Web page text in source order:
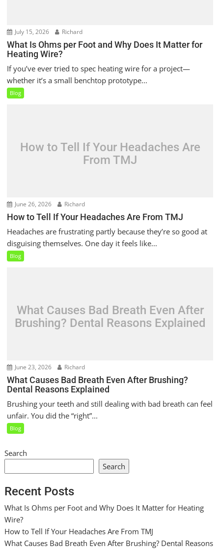
July 15, 2026 Richard
What Is Ohms per Foot and Why Does It Matter for
Heating Wire?
If you’ve ever tried to spec heating wire for a project—
whether it’s a small benchtop prototype...
Blog
How to Tell If Your Headaches Are
From TMJ
June 26, 2026 Richard
How to Tell If Your Headaches Are From TMJ
Headaches are frustrating partly because they’re so good at
disguising themselves. One day it feels like...
Blog
What Causes Bad Breath Even After
Brushing? Dental Reasons Explained
June 23, 2026 Richard
What Causes Bad Breath Even After Brushing?
Dental Reasons Explained
Brushing your teeth and still dealing with bad breath can feel
unfair. You did the “right”...
Blog
Search
Search
Recent Posts
What Is Ohms per Foot and Why Does It Matter for Heating
Wire?
How to Tell If Your Headaches Are From TMJ
What Causes Bad Breath Even After Brushing? Dental Reasons